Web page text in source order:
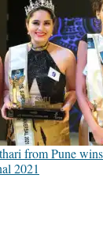
from Pune
2021